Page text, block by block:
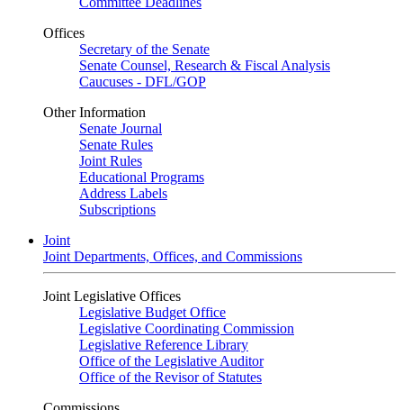
Offices
Secretary of the Senate
Senate Counsel, Research & Fiscal Analysis
Caucuses - DFL/GOP
Other Information
Senate Journal
Senate Rules
Joint Rules
Educational Programs
Address Labels
Subscriptions
Joint
Joint Departments, Offices, and Commissions
Joint Legislative Offices
Legislative Budget Office
Legislative Coordinating Commission
Legislative Reference Library
Office of the Legislative Auditor
Office of the Revisor of Statutes